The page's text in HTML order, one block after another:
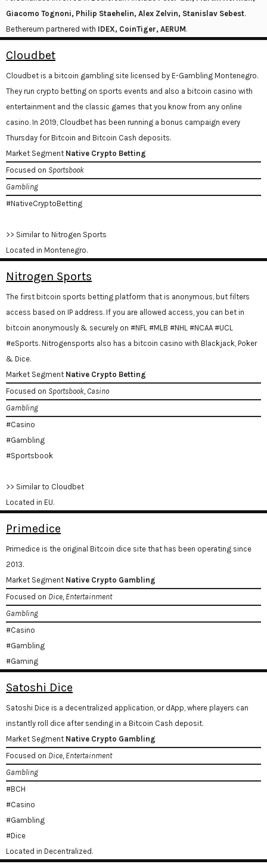
Giacomo Tognoni, Philip Staehelin, Alex Zelvin, Stanislav Sebest.
Bethereum partnered with IDEX, CoinTiger, AERUM.
Cloudbet
Cloudbet is a bitcoin gambling site licensed by E-Gambling Montenegro.
They run crypto betting on sports events and also a bitcoin casino with
entertainment and the classic games that you know from any online
casino. In 2019, Cloudbet has been running a bonus campaign every
Thursday for Bitcoin and Bitcoin Cash deposits.
Market Segment Native Crypto Betting
Focused on Sportsbook
Gambling
#NativeCryptoBetting
>> Similar to Nitrogen Sports
Located in Montenegro.
Nitrogen Sports
The first bitcoin sports betting platform that is anonymous, but filters
access based on IP address. If you are allowed access, you can bet in
bitcoin anonymously & securely on #NFL #MLB #NHL #NCAA #UCL
#eSports. Nitrogensports also has a bitcoin casino with Blackjack, Poker
& Dice.
Market Segment Native Crypto Betting
Focused on Sportsbook, Casino
Gambling
#Casino
#Gambling
#Sportsbook
>> Similar to Cloudbet
Located in EU.
Primedice
Primedice is the original Bitcoin dice site that has been operating since
2013.
Market Segment Native Crypto Gambling
Focused on Dice, Entertainment
Gambling
#Casino
#Gambling
#Gaming
Satoshi Dice
Satoshi Dice is a decentralized application, or dApp, where players can
instantly roll dice after sending in a Bitcoin Cash deposit.
Market Segment Native Crypto Gambling
Focused on Dice, Entertainment
Gambling
#BCH
#Casino
#Gambling
#Dice
Located in Decentralized.